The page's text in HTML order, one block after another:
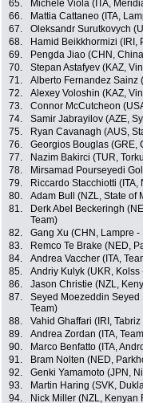
65.
Michele Viola (ITA,
66.
Mattia Cattaneo (ITA,
67.
Oleksandr Surutkovych
68.
Hamid Beikkhormizi (IRI,
69.
Pengda Jiao (CHN,
70.
Stepan Astafyev (KAZ,
71.
Alberto Fernandez Sainz
72.
Alexey Voloshin (KAZ,
73.
Connor McCutcheon
74.
Samir Jabrayilov (AZE,
75.
Ryan Cavanagh (AUS,
76.
Georgios Bouglas (GRE,
77.
Nazim Bakirci (TUR,
78.
Mirsamad Pourseyedi
79.
Riccardo Stacchiotti
80.
Adam Bull (NZL, State of
81.
Derk Abel Beckeringh
Team)
82. Gang Xu (CHN, Lampre -
83.
Remco Te Brake (NED,
84.
Andrea Vaccher (ITA,
85.
Andriy Kulyk (UKR, Kolss
86.
Jason Christie (NZL,
87.
Seyed Moezeddin Seyed
Team)
88. Vahid Ghaffari (IRI,
89.
Andrea Zordan (ITA,
90.
Marco Benfatto (ITA,
91.
Bram Nolten (NED,
92.
Genki Yamamoto (JPN,
93.
Martin Haring (SVK,
94.
Nick Miller (NZL,